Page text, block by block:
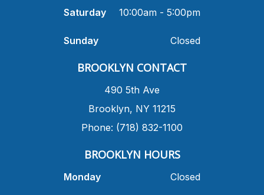
Saturday 10:00am - 5:00pm
Sunday Closed
​BROOKLYN CONTACT
490 5th Ave
​Brooklyn, NY 11215
Phone: (718) 832-1100
​BROOKLYN HOURS
Monday Closed